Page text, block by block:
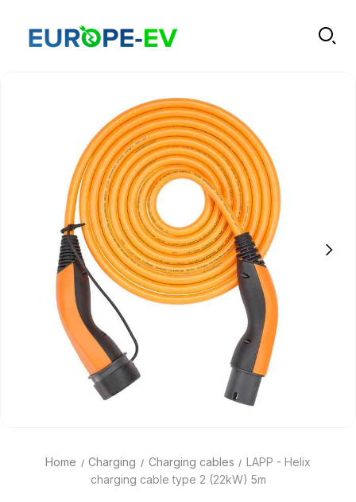
Home Charging Charging cables
LAPP - Helix
charging cable type 2 (22kW) 5m